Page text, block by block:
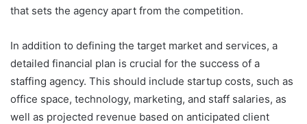
that sets the agency apart from the competition.
In addition to defining the target market and services, a
detailed financial plan is crucial for the success of a
staffing agency. This should include startup costs, such as
office space, technology, marketing, and staff salaries, as
well as projected revenue based on anticipated client